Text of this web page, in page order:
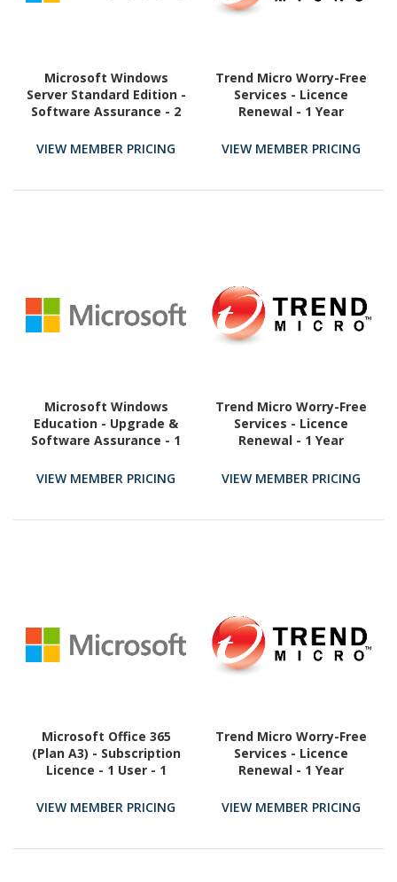
Microsoft Windows
Server Standard Edition -
Software Assurance - 2
VIEW MEMBER PRICING
Trend Micro Worry-Free
Services - Licence
Renewal - 1 Year
VIEW MEMBER PRICING
Microsoft Windows
Education - Upgrade &
Software Assurance - 1
VIEW MEMBER PRICING
Trend Micro Worry-Free
Services - Licence
Renewal - 1 Year
VIEW MEMBER PRICING
Microsoft Office 365
(Plan A3) - Subscription
Licence - 1 User - 1
VIEW MEMBER PRICING
Trend Micro Worry-Free
Services - Licence
Renewal - 1 Year
VIEW MEMBER PRICING